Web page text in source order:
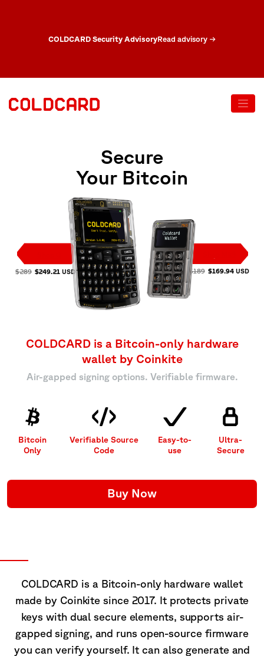
COLDCARD Security AdvisoryRead advisory →
Secure
Your Bitcoin
$289 $249.21 USD $189 $169.94USD
COLDCARD is a Bitcoin-onlyhardware
wallet by Coinkite
Air-gapped signing options. Verifiable firmware.
Bitcoin
Only
Verifiable Source
Code
Easy-to-
use
Ultra-
Secure
Buy Now
About COLDCARD
COLDCARD is a Bitcoin-only hardware wallet
made by Coinkite since 2017. It protects private
keys with dual secure elements, supports air-
gapped signing, and runs open-source firmware
you can verify yourself. It can also generate and